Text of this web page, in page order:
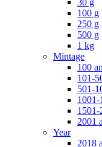
30 g
100 g
250 g
500 g
1 kg
Mintage
100
101-
501-
1001-
1501-
2001
Year
2018